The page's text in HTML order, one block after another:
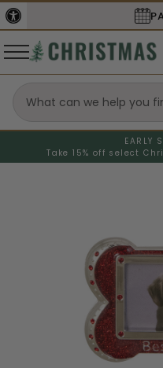
EARLY
Take 15% off select